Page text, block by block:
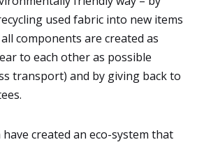
used fabric into new items
components are created as
to each other as possible
transport) and by giving back to
created an eco-system that